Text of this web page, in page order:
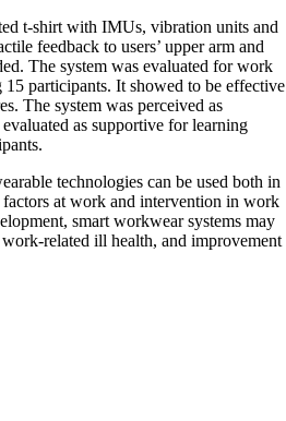
t-shirt with IMUs, vibration units and
feedback to users’ upper arm and
The system was evaluated for work
participants. It showed to be effective
The system was perceived as
as supportive for learning
technologies can be used both in
at work and intervention in work
smart workwear systems may
related ill health, and improvement